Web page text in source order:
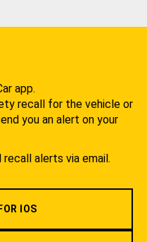
app.
recall for the vehicle or
you an alert on your
recall alerts via email.
IOS